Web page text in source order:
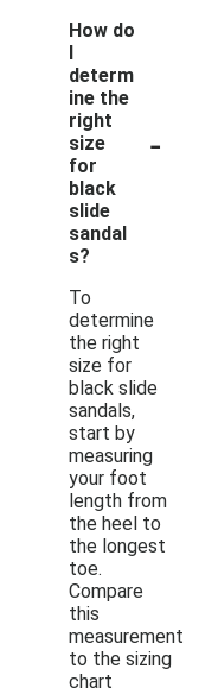
How do
I
determ
ine the
right
size
for
black
slide
sandal
s?
-
To
determine
the right
size for
black slide
sandals,
start by
measuring
your foot
length from
the heel to
the longest
toe.
Compare
this
measurement
to the sizing
chart